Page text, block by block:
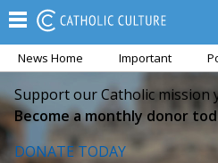
News Home Important
Support our Catholic mission
Become a monthly donor
DONATE TODAY